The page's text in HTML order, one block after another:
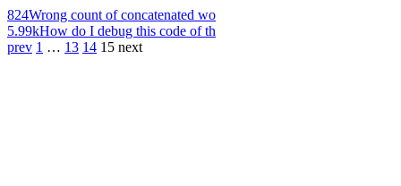
824Wrong count of concatenated wo
5.99kHow do I debug this code of th
prev 1 … 13 14 15 next